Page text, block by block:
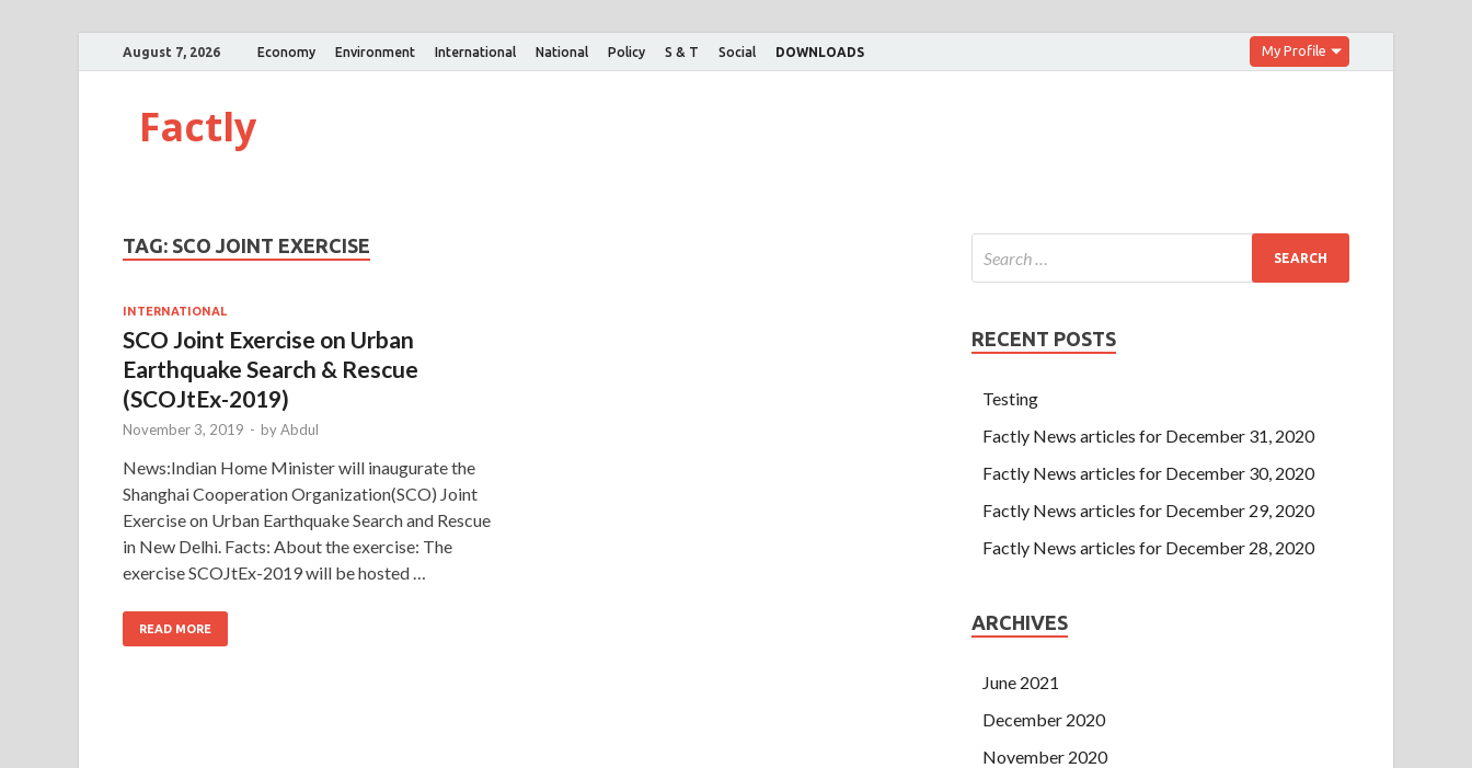
August 7, 2026 Economy Environment International National Policy S & T Social DOWNLOADS My Profile
Factly
TAG: SCO JOINT EXERCISE
INTERNATIONAL
SCO Joint Exercise on Urban
Earthquake Search & Rescue
(SCOJtEx-2019)
November 3, 2019 - byAbdul
News:Indian Home Minister will inaugurate the
Shanghai Cooperation Organization(SCO) Joint
Exercise on Urban Earthquake Search and Rescue
in New Delhi. Facts: About the exercise: The
exercise SCOJtEx-2019 will be hosted …
READ MORE
RECENT POSTS
Testing
Factly News articles for December 31, 2020
Factly News articles for December 30, 2020
Factly News articles for December 29, 2020
Factly News articles for December 28, 2020
ARCHIVES
June 2021
December 2020
November 2020